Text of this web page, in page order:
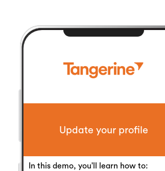
Update your profile
In this demo, you'll learn how to: